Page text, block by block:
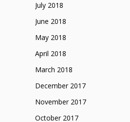
July 2018
June 2018
May 2018
April 2018
March 2018
December 2017
November 2017
October 2017